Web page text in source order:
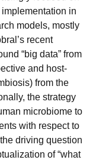
in
models, mostly
recent
“big data” from
and host-
from the
the strategy
microbiome to
with respect to
driving question
of “what